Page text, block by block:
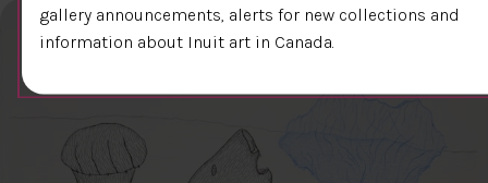
gallery announcements, alerts for new collections and
information about Inuit art in Canada.